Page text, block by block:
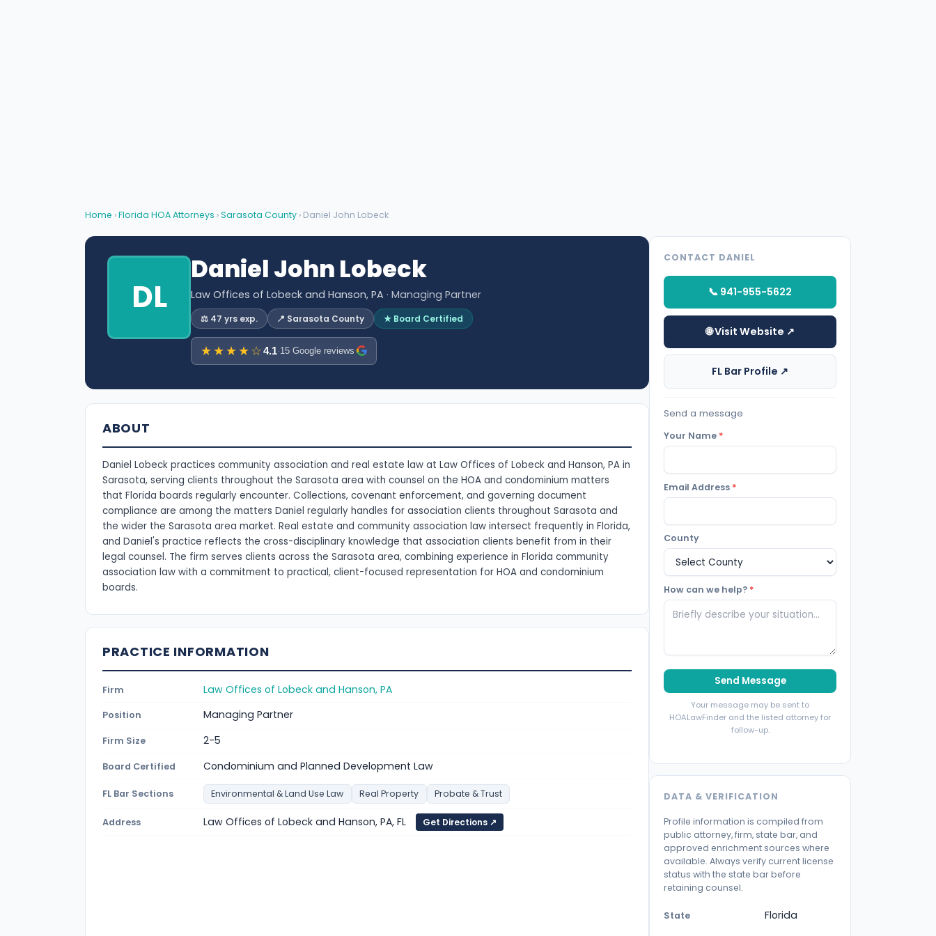
Home ›Florida HOA Attorneys ›Sarasota County › Daniel John Lobeck
DL
Daniel John Lobeck
Law Offices of Lobeck and Hanson, PA · Managing Partner
⚖️ 47 yrs exp. 📍 Sarasota County ★ Board Certified
★★★★☆4.1·15 Google reviews
ABOUT
Daniel Lobeck practices community association and real estate law at Law Offices of Lobeck and Hanson, PA in
Sarasota, serving clients throughout the Sarasota area with counsel on the HOA and condominium matters
that Florida boards regularly encounter. Collections, covenant enforcement, and governing document
compliance are among the matters Daniel regularly handles for association clients throughout Sarasota and
the wider the Sarasota area market. Real estate and community association law intersect frequently in Florida,
and Daniel's practice reflects the cross-disciplinary knowledge that association clients benefit from in their
legal counsel. The firm serves clients across the Sarasota area, combining experience in Florida community
association law with a commitment to practical, client-focused representation for HOA and condominium
boards.
PRACTICE INFORMATION
Firm Law Offices of Lobeck and Hanson, PA
Position Managing Partner
Firm Size 2-5
Board Certified Condominium and Planned Development Law
FL Bar Sections Environmental & Land Use Law Real Property Probate & Trust
Address Law Offices of Lobeck and Hanson, PA, FL Get Directions ↗
CONTACT DANIEL
📞 941-955-5622
🌐 Visit Website ↗
FL Bar Profile ↗
Send a message
Your Name *
Email Address *
County
How can we help? *
Send Message
Your message may be sent to
HOALawFinder and the listed attorney for
follow-up.
DATA & VERIFICATION
Profile information is compiled from
public attorney, firm, state bar, and
approved enrichment sources where
available. Always verify current license
status with the state bar before
retaining counsel.
State Florida